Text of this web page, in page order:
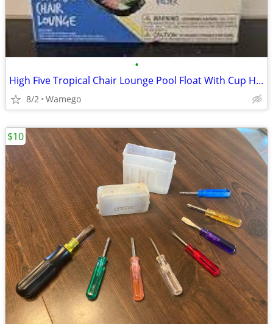
•
High Five Tropical Chair Lounge Pool Float With Cup Holder (NEW)
8/2 Wamego
$10